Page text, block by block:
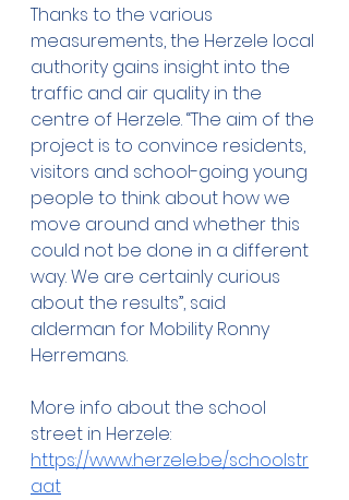
Thanks to the various
measurements, the Herzele local
authority gains insight into the
traffic and air quality in the
centre of Herzele. “The aim of the
project is to convince residents,
visitors and school-going young
people to think about how we
move around and whether this
could not be done in a different
way. We are certainly curious
about the results”, said
alderman for Mobility Ronny
Herremans.
More info about the school
street in Herzele:
https://www.herzele.be/schoolstr
aat